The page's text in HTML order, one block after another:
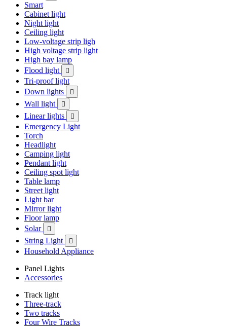
Smart
Cabinet light
Night light
Ceiling light
Low-voltage strip ligh
High voltage strip light
High bay lamp
Flood light

Tri-proof light
Down lights

Wall light 
Linear lights 
Emergency Light
Torch
Headlight
Camping light
Pendant light
Ceiling spot light
Table lamp
Street light
Light bar
Mirror light
Floor lamp
Solar

String Light 
Household Appliance
Panel Lights
Accessories
Track light
Three-track
Two tracks
Four Wire Tracks